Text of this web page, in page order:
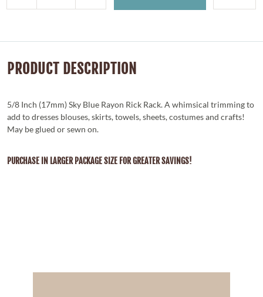
PRODUCT DESCRIPTION
5/8 Inch (17mm) Sky Blue Rayon Rick Rack. A whimsical trimming to
add to dresses blouses, skirts, towels, sheets, costumes and crafts!
May be glued or sewn on.
PURCHASE IN LARGER PACKAGE SIZE FOR GREATER SAVINGS!